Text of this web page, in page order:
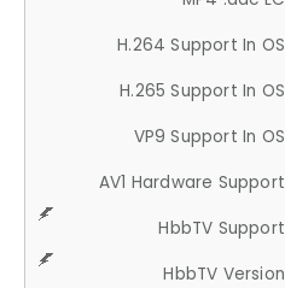
H.264 Support In OS
H.265 Support In OS
VP9 Support In OS
AV1 Hardware Support
HbbTV Support
HbbTV Version